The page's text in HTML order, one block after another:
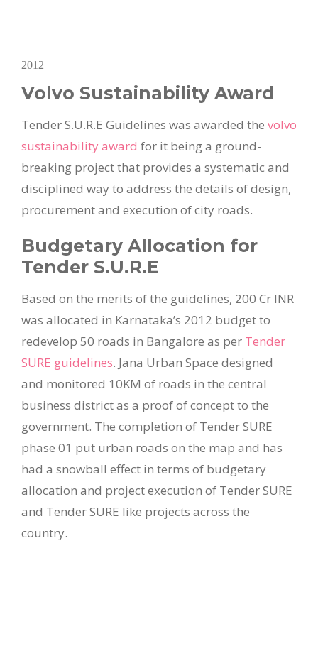
2012
Volvo Sustainability Award
Tender S.U.R.E Guidelines was awarded the volvo
sustainability award for it being a ground-
breaking project that provides a systematic and
disciplined way to address the details of design,
procurement and execution of city roads.
Budgetary Allocation for
Tender S.U.R.E
Based on the merits of the guidelines, 200 Cr INR
was allocated in Karnataka’s 2012 budget to
redevelop 50 roads in Bangalore as per Tender
SURE guidelines. Jana Urban Space designed
and monitored 10KM of roads in the central
business district as a proof of concept to the
government. The completion of Tender SURE
phase 01 put urban roads on the map and has
had a snowball effect in terms of budgetary
allocation and project execution of Tender SURE
and Tender SURE like projects across the
country.